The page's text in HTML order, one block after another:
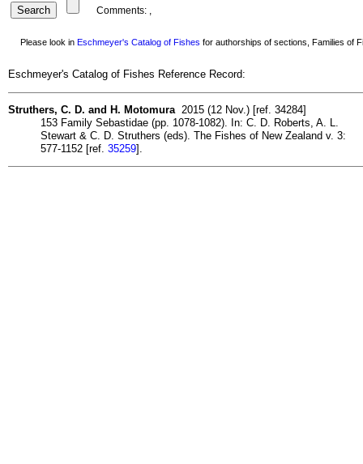
Comments: ,
Please look in Eschmeyer's Catalog of Fishes for authorships of sections, Families of
Eschmeyer's Catalog of Fishes Reference Record:
Struthers, C. D. and H. Motomura 2015 (12 Nov.) [ref. 34284]
153 Family Sebastidae (pp. 1078-1082). In: C. D. Roberts, A. L.
Stewart & C. D. Struthers (eds). The Fishes of New Zealand v. 3:
577-1152 [ref. 35259].